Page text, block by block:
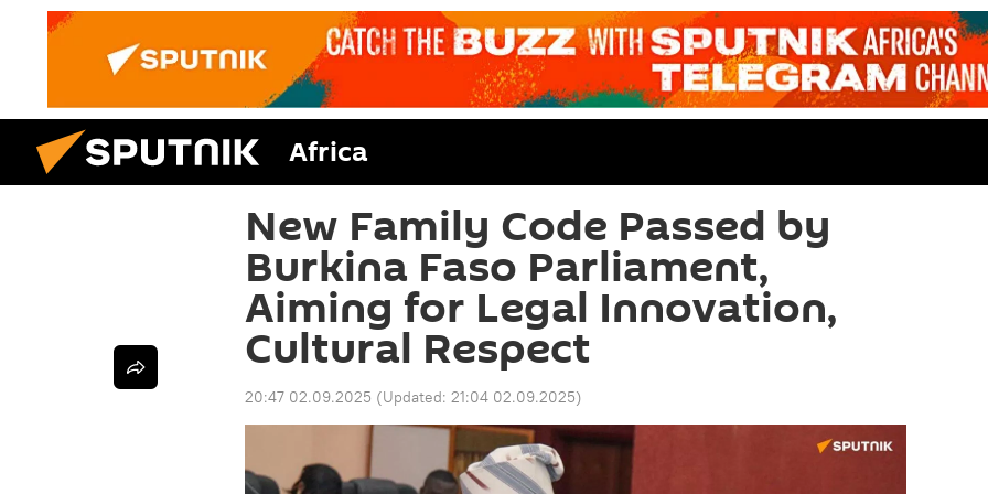
Africa
New Family Code Passed by
Burkina Faso Parliament,
Aiming for Legal Innovation,
Cultural Respect
20:47 02.09.2025 (Updated: 21:04 02.09.2025)